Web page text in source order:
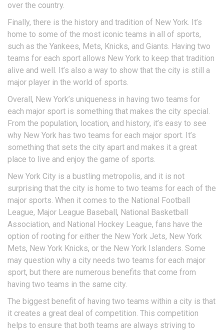
over the country.
Finally, there is the history and tradition of New York. It’s
home to some of the most iconic teams in all of sports,
such as the Yankees, Mets, Knicks, and Giants. Having two
teams for each sport allows New York to keep that tradition
alive and well. It’s also a way to show that the city is still a
major player in the world of sports.
Overall, New York’s uniqueness in having two teams for
each major sport is something that makes the city special.
From the population, location, and history, it’s easy to see
why New York has two teams for each major sport. It’s
something that sets the city apart and makes it a great
place to live and enjoy the game of sports.
New York City is a bustling metropolis, and it is not
surprising that the city is home to two teams for each of the
major sports. When it comes to the National Football
League, Major League Baseball, National Basketball
Association, and National Hockey League, fans have the
option of rooting for either the New York Jets, New York
Mets, New York Knicks, or the New York Islanders. Some
may question why a city needs two teams for each major
sport, but there are numerous benefits that come from
having two teams in the same city.
The biggest benefit of having two teams within a city is that
it creates a great deal of competition. This competition
helps to ensure that both teams are always striving to